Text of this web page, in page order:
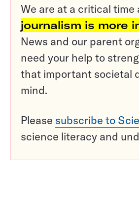
We are at a critical time
journalism is more
News and our parent
need your help to
that important societal
mind.
Please subscribe to
science literacy and